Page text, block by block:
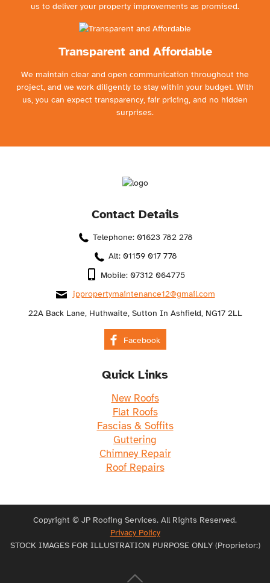
us to deliver your property improvements as promised.
Transparent and Affordable
We maintain clear and open communication throughout the
project, and we work diligently to stay within your budget. With
us, you can expect transparency, fair pricing, and no hidden
surprises.
Contact Details
Telephone: 01623 782 278
Alt: 01159 017 778
Mobile: 07312 064775
jppropertymaintenance12@gmail.com
22A Back Lane, Huthwaite, Sutton In Ashfield, NG17 2LL
Facebook
Quick Links
New Roofs
Flat Roofs
Fascias & Soffits
Guttering
Chimney Repair
Roof Repairs
Copyright © JP Roofing Services. All Rights Reserved.
Privacy Policy
STOCK IMAGES FOR ILLUSTRATION PURPOSE ONLY (Proprietor:)